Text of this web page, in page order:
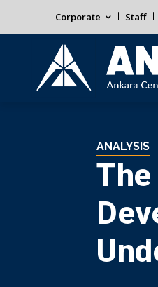
Corporate Staff
ANALYSIS